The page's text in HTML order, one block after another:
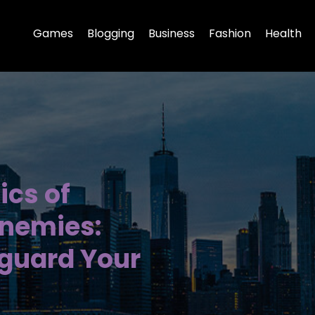
Games Blogging Business Fashion Health
of
Your